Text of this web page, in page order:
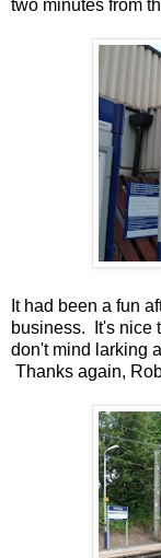
two minutes from
It had been a fun
business. It's nice
don't mind larking
Thanks again,